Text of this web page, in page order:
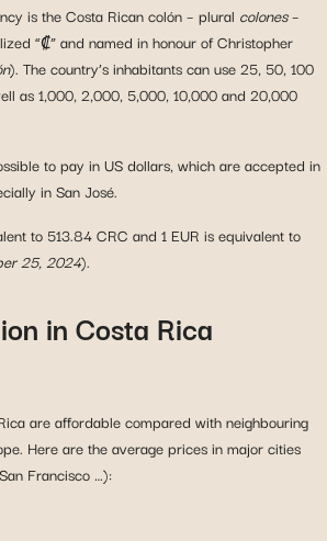
is the Costa Rican colón – plural colones–
“₡” and named in honour of Christopher
). The country’s inhabitants can use 25, 50, 100
as 1,000, 2,000, 5,000, 10,000 and 20,000
to pay in US dollars, which are accepted in
in San José.
to 513.84 CRC and 1 EUR is equivalent to
25, 2024).
in Costa Rica
are affordable compared with neighbouring
Here are the average prices in major cities
Francisco …):